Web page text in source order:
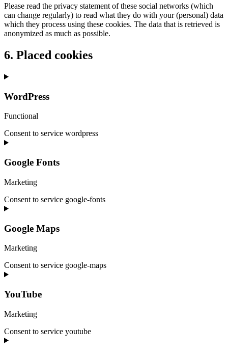
Please read the privacy statement of these social networks (which
can change regularly) to read what they do with your (personal) data
which they process using these cookies. The data that is retrieved is
anonymized as much as possible.
6. Placed cookies
WordPress
Functional
Consent to service wordpress
Google Fonts
Marketing
Consent to service google-fonts
Google Maps
Marketing
Consent to service google-maps
YouTube
Marketing
Consent to service youtube